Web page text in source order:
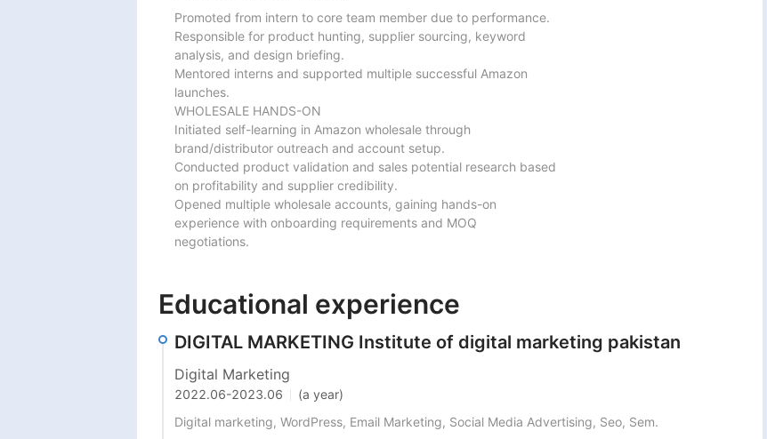
Promoted from intern to core team member due to performance.
Responsible for product hunting, supplier sourcing, keyword
analysis, and design briefing.
Mentored interns and supported multiple successful Amazon
launches.
WHOLESALE HANDS-ON
Initiated self-learning in Amazon wholesale through
brand/distributor outreach and account setup.
Conducted product validation and sales potential research based
on profitability and supplier credibility.
Opened multiple wholesale accounts, gaining hands-on
experience with onboarding requirements and MOQ
negotiations.
Educational experience
DIGITAL MARKETING Institute of digital marketing pakistan
Digital Marketing
2022.06-2023.06
(a year)
Digital marketing, WordPress, Email Marketing, Social Media Advertising, Seo, Sem.